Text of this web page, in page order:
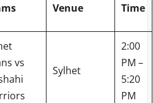
Venue Time
vs
Sylhet
2:00
PM –
5:20
PM